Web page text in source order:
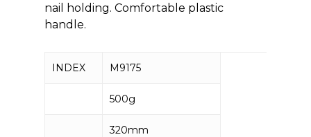
nail holding. Comfortable plastic
handle.
INDEX M9175
500g
320mm